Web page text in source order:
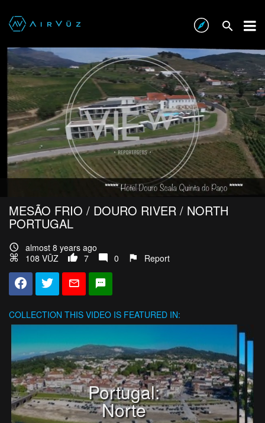
MESÃO FRIO / DOURO RIVER / NORTH
PORTUGAL
almost 8 years ago
108 VŪZ
7 0 Report
COLLECTION THIS VIDEO IS FEATURED IN:
Portugal:
Norte